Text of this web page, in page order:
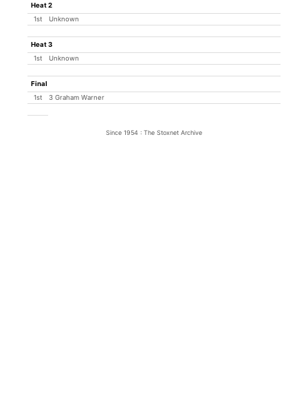
Heat 2
1st
Unknown
Heat 3
1st
Unknown
Final
1st
3 Graham Warner
Since 1954 : The Stoxnet Archive